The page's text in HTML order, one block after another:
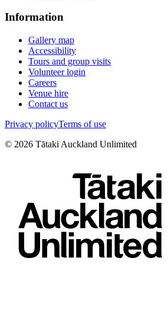
Information
Gallery map
Accessibility
Tours and group visits
Volunteer login
Careers
Venue hire
Contact us
Privacy policyTerms of use
© 2026 Tātaki Auckland Unlimited